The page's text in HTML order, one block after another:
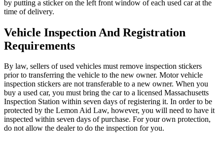
by putting a sticker on the left front window of each used car at the
time of delivery.
Vehicle Inspection And Registration
Requirements
By law, sellers of used vehicles must remove inspection stickers
prior to transferring the vehicle to the new owner. Motor vehicle
inspection stickers are not transferable to a new owner. When you
buy a used car, you must bring the car to a licensed Massachusetts
Inspection Station within seven days of registering it. In order to be
protected by the Lemon Aid Law, however, you will need to have it
inspected within seven days of purchase. For your own protection,
do not allow the dealer to do the inspection for you.